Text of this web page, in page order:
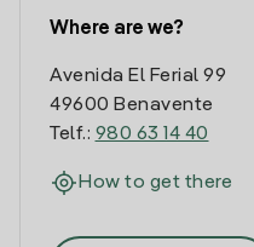
Where are we?
Avenida El Ferial 99
49600 Benavente
Telf.: 980 63 14 40
How to get there